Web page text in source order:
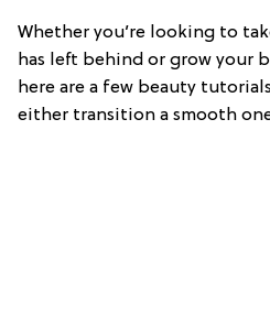
Whether you’re looking to
has left behind or grow your
here are a few beauty
either transition a smooth